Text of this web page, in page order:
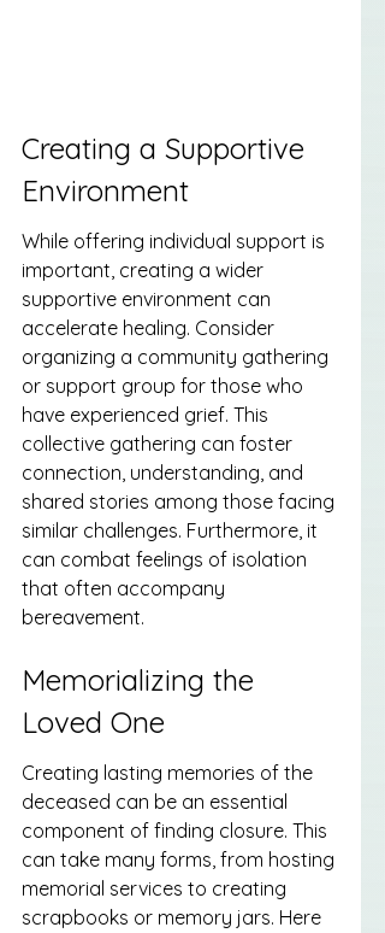
Creating a Supportive
Environment
While offering individual support is
important, creating a wider
supportive environment can
accelerate healing. Consider
organizing a community gathering
or support group for those who
have experienced grief. This
collective gathering can foster
connection, understanding, and
shared stories among those facing
similar challenges. Furthermore, it
can combat feelings of isolation
that often accompany
bereavement.
Memorializing the
Loved One
Creating lasting memories of the
deceased can be an essential
component of finding closure. This
can take many forms, from hosting
memorial services to creating
scrapbooks or memory jars. Here